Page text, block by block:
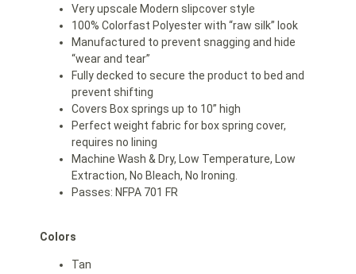
Very upscale Modern slipcover style
100% Colorfast Polyester with “raw silk” look
Manufactured to prevent snagging and hide
“wear and tear”
Fully decked to secure the product to bed and
prevent shifting
Covers Box springs up to 10” high
Perfect weight fabric for box spring cover,
requires no lining
Machine Wash & Dry, Low Temperature, Low
Extraction, No Bleach, No Ironing.
Passes: NFPA 701 FR
Colors
Tan